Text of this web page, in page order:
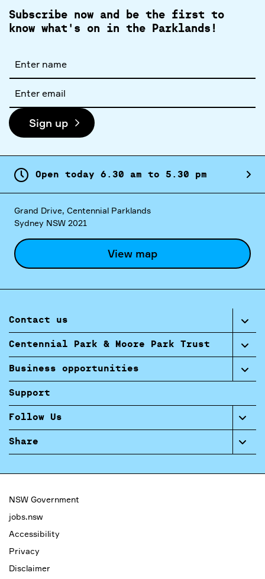
Subscribe now and be the first to
know what's on in the Parklands!
name
address
Sign up
Open today 6. 30 am to 5. 30 pm
Grand Drive, Centennial Parklands
Sydney NSW 2021
View map
Contact us
Centennial Park & Moore Park Trust
Business opportunities
Support
Follow Us
Share
NSW Government
jobs.nsw
Accessibility
Privacy
Disclaimer